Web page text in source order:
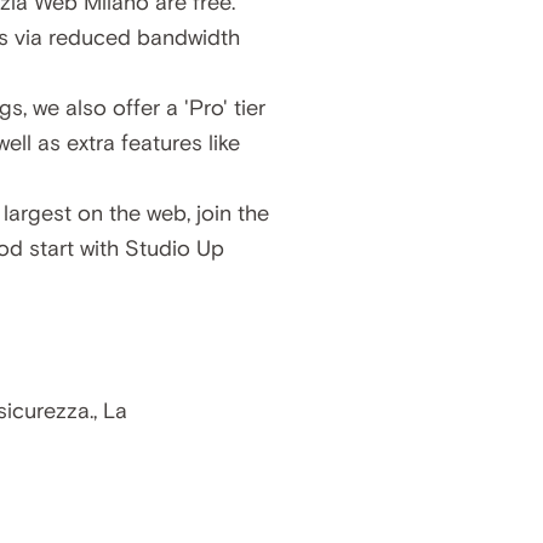
via reduced bandwidth
we also offer a 'Pro' tier
as extra features like
on the web, join the
start with Studio Up